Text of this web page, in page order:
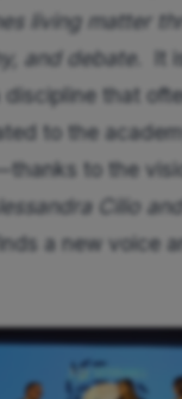
living matter
and debate.
It
discipline that
to the
to the
Cilio
a new voice